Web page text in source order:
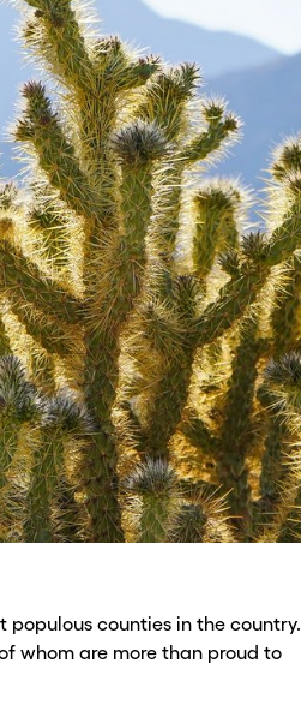
populous counties in the country.
whom are more than proud to